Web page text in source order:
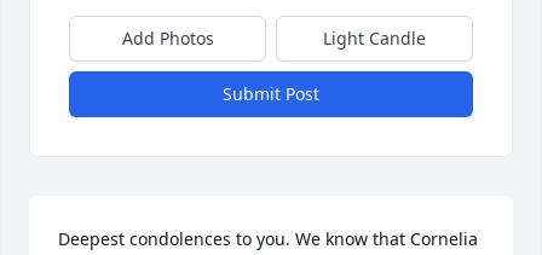
Add Photos Light Candle
Submit Post
Deepest condolences to you. We know that Cornelia